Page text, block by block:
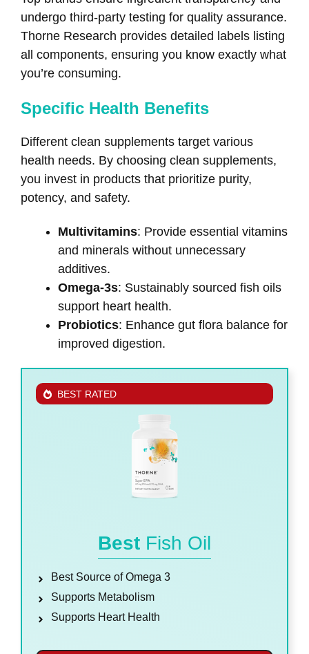
undergo third-party testing for quality assurance.
Thorne Research provides detailed labels listing
all components, ensuring you know exactly what
you’re consuming.
Specific Health Benefits
Different clean supplements target various
health needs. By choosing clean supplements,
you invest in products that prioritize purity,
potency, and safety.
Multivitamins: Provide essential vitamins
and minerals without unnecessary
additives.
Omega-3s: Sustainably sourced fish oils
support heart health.
Probiotics: Enhance gut flora balance for
improved digestion.
BEST RATED
Best Fish Oil
Best Source of Omega 3
Supports Metabolism
Supports Heart Health